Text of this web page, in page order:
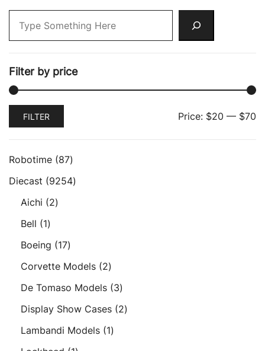
Filter by price
Min
MaxFILTER Price: $20 — $70
Robotime 8787
products
Diecast 92549254
Aichi 22
Bell 11
product
Boeing 1717
products
Corvette Models 22
products
De Tomaso Models 33
products
Display Show Cases 22
Lambandi Models 11